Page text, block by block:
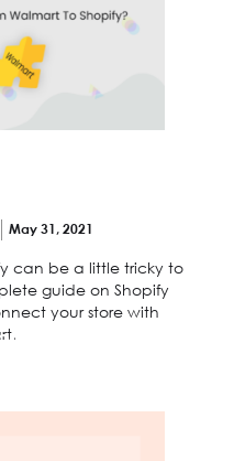
May 31, 2021
can be a little tricky to
guide on Shopify
your store with